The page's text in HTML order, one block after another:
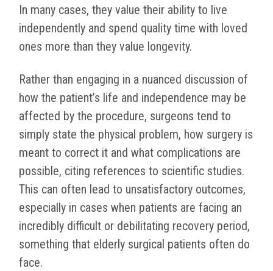
In many cases, they value their ability to live
independently and spend quality time with loved
ones more than they value longevity.
Rather than engaging in a nuanced discussion of
how the patient’s life and independence may be
affected by the procedure, surgeons tend to
simply state the physical problem, how surgery is
meant to correct it and what complications are
possible, citing references to scientific studies.
This can often lead to unsatisfactory outcomes,
especially in cases when patients are facing an
incredibly difficult or debilitating recovery period,
something that elderly surgical patients often do
face.